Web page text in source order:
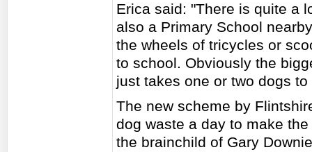
Erica said: "There is quite a
also a Primary School
the wheels of tricycles or
to school. Obviously the
just takes one or two dogs
The new scheme by
dog waste a day to make
the brainchild of Gary